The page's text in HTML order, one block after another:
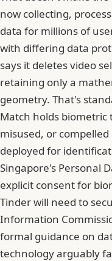
now collecting,
data for millions of
with differing data
says it deletes video
retaining only a
geometry. That's
Match holds
misused, or
deployed for
Singapore's Personal
explicit consent for
Tinder will need to
Information
formal guidance on
technology arguably